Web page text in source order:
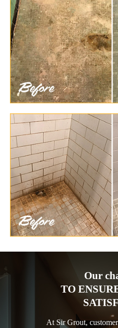
Our
TO
At Sir Grout,